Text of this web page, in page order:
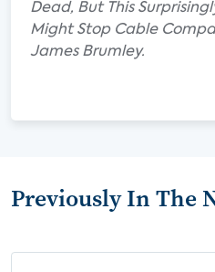
Dead, But This
Might Stop Cable
James Brumley.
Previously In The